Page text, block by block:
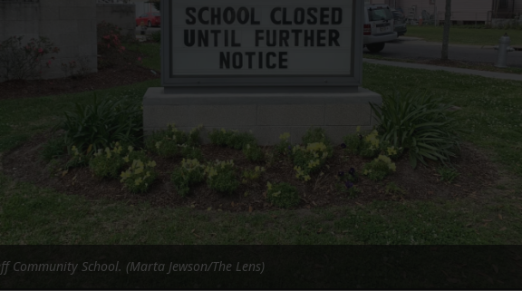
FOLLOW THE LENS
Bluesky
Instagram
Facebook
LISTEN TO BEHIND THE LENS PODCAST
Spotify
Community School. (Marta Jewson/The Lens)